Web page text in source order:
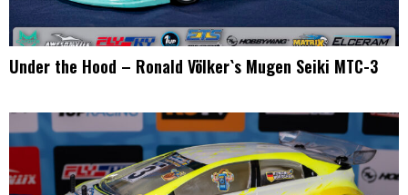
Under the Hood – Ronald Völker`s Mugen Seiki MTC-3